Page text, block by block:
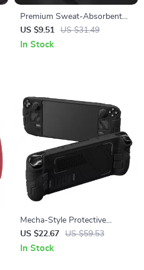
Premium Sweat-Absorbent
Handle Grips for Xbox Series
X/S Controller
US $9.51 US $31.49
In Stock
Mecha-Style Protective
Silicone Case for Steam Deck
OLED & LCD
US $22.67 US $59.53
In Stock